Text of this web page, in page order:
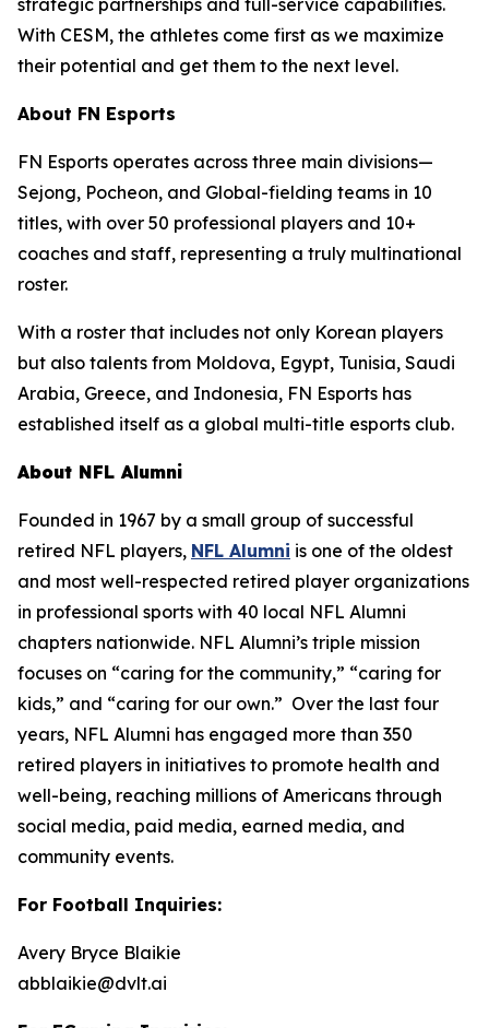
strategic partnerships and full-service capabilities.
With CESM, the athletes come first as we maximize
their potential and get them to the next level.
About FN Esports
FN Esports operates across three main divisions—
Sejong, Pocheon, and Global-fielding teams in 10
titles, with over 50 professional players and 10+
coaches and staff, representing a truly multinational
roster.
With a roster that includes not only Korean players
but also talents from Moldova, Egypt, Tunisia, Saudi
Arabia, Greece, and Indonesia, FN Esports has
established itself as a global multi-title esports club.
About NFL Alumni
Founded in 1967 by a small group of successful
retired NFL players, NFL Alumni is one of the oldest
and most well-respected retired player organizations
in professional sports with 40 local NFL Alumni
chapters nationwide. NFL Alumni’s triple mission
focuses on “caring for the community,” “caring for
kids,” and “caring for our own.” Over the last four
years, NFL Alumni has engaged more than 350
retired players in initiatives to promote health and
well-being, reaching millions of Americans through
social media, paid media, earned media, and
community events.
For Football Inquiries:
Avery Bryce Blaikie
abblaikie@dvlt.ai